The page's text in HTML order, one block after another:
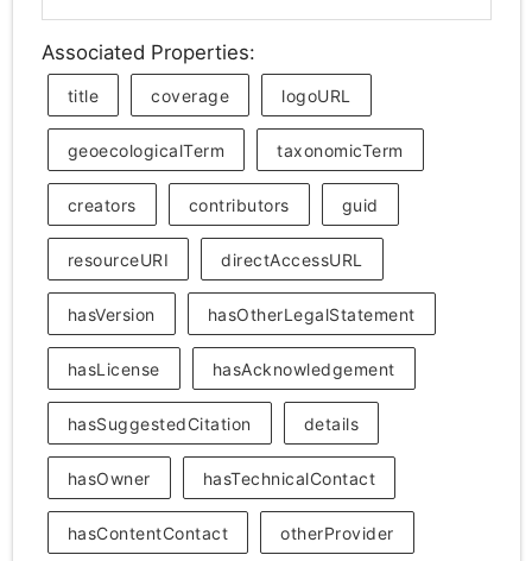
Associated Properties:
title coverage logoURL
geoecologicalTerm taxonomicTerm
creators contributors guid
resourceURI directAccessURL
hasVersion hasOtherLegalStatement
hasLicense hasAcknowledgement
hasSuggestedCitation details
hasOwner hasTechnicalContact
hasContentContact otherProvider